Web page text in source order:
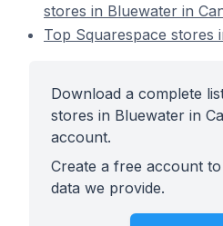
stores in Bluewater in
Top Squarespace stores
Download a complete
stores in Bluewater in
account.
Create a free account
data we provide.